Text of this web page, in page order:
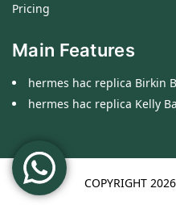
Pricing
Main Features
hermes hac replica Birkin
hermes hac replica Kelly
COPYRIGHT